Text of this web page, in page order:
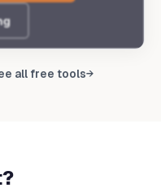
all free tools→